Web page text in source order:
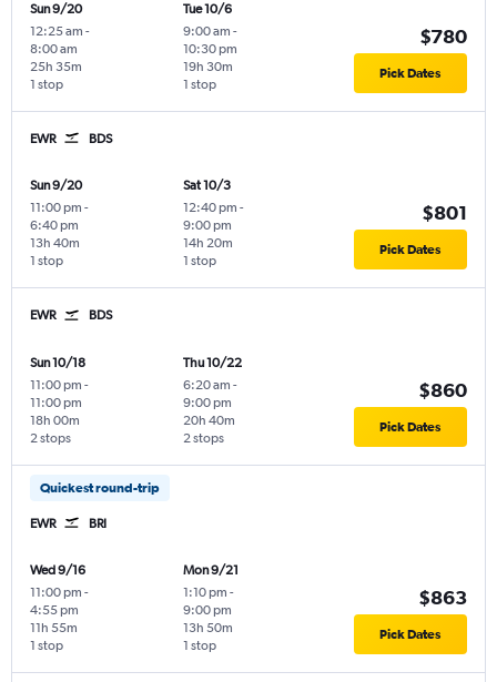
Sun 9/20
12:25 am -
8:00 am
1 stop
25h 35m
Tue 10/6
9:00 am -
10:30 pm
1 stop
19h 30m
$780
Pick Dates
EWR BDS
Sun 9/20
11:00 pm -
6:40 pm
1 stop
13h 40m
Sat 10/3
12:40 pm -
9:00 pm
1 stop
14h 20m
$801
Pick Dates
EWR BDS
Sun 10/18
11:00 pm -
11:00 pm
2 stops
18h 00m
Thu 10/22
6:20 am -
9:00 pm
2 stops
20h 40m
$860
Pick Dates
Quickest round-trip
EWR BRI
Wed 9/16
11:00 pm -
4:55 pm
1 stop
11h 55m
Mon 9/21
1:10 pm -
9:00 pm
1 stop
13h 50m
$863
Pick Dates